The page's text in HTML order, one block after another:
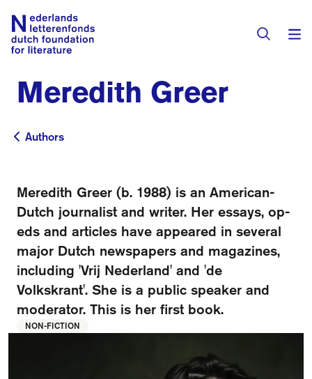
Books & Authors
Fiction
Children's Books
Catalogues
All Books
Translators
Directory of Translators
Translation Database
Sign Up as a Translator
Grants
Grants
Grants Awarded
Residencies
About Us
About the Foundation
FAQ
Göteborg 2027
Visit Dutch website
Meredith Greer
Authors
Authors
Meredith Greer (b. 1988) is an American-
Dutch journalist and writer. Her essays, op-
eds and articles have appeared in several
major Dutch newspapers and magazines,
including 'Vrij Nederland' and 'de
Volkskrant'. She is a public speaker and
moderator. This is her first book.
NON-FICTION